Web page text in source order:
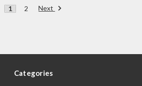
1 2 Next
Categories